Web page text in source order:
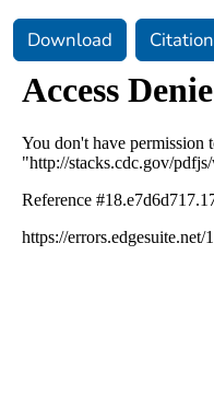
Download Citation